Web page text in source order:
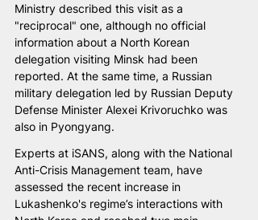
Ministry described this visit as a
"reciprocal" one, although no official
information about a North Korean
delegation visiting Minsk had been
reported. At the same time, a Russian
military delegation led by Russian Deputy
Defense Minister Alexei Krivoruchko was
also in Pyongyang.
Experts at iSANS, along with the National
Anti-Crisis Management team, have
assessed the recent increase in
Lukashenko's regime’s interactions with